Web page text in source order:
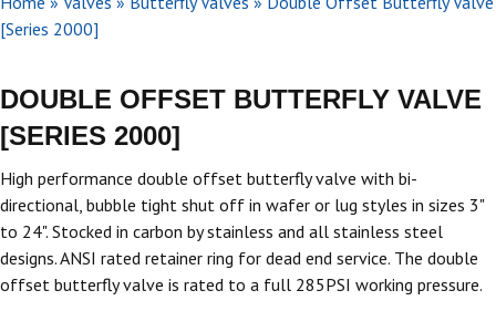
[Series 2000]
DOUBLE OFFSET BUTTERFLY VALVE
[SERIES 2000]
High performance double offset butterfly valve with bi-
directional, bubble tight shut off in wafer or lug styles in sizes 3"
to 24". Stocked in carbon by stainless and all stainless steel
designs. ANSI rated retainer ring for dead end service. The double
offset butterfly valve is rated to a full 285PSI working pressure.